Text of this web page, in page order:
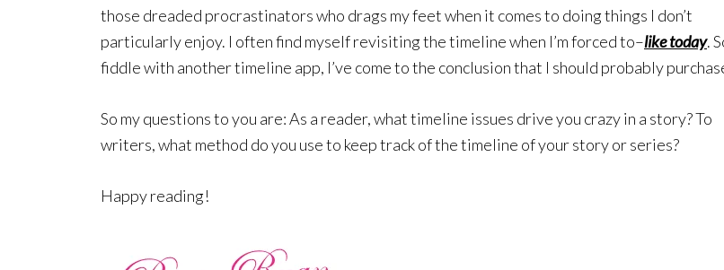
those dreaded procrastinators who drags my feet when it comes to doing things I don’t
particularly enjoy. I often find myself revisiting the timeline when I’m forced to–like today.
fiddle with another timeline app, I’ve come to the conclusion that I should probably
So my questions to you are: As a reader, what timeline issues drive you crazy in a story? To
writers, what method do you use to keep track of the timeline of your story or series?
Happy reading!